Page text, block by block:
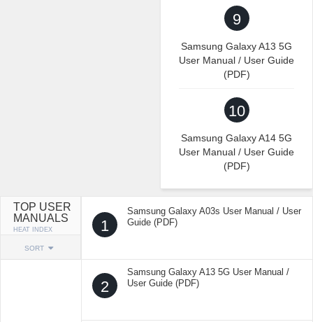
9
Samsung Galaxy A13 5G
User Manual / User Guide
(PDF)
10
Samsung Galaxy A14 5G
User Manual / User Guide
(PDF)
TOP USER
MANUALS
HEAT INDEX
SORT
1
Samsung Galaxy A03s User Manual / User
Guide (PDF)
2
Samsung Galaxy A13 5G User Manual /
User Guide (PDF)